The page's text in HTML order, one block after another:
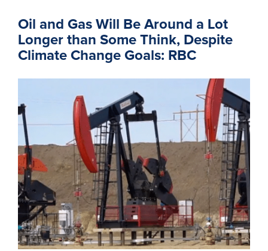
Oil and Gas Will Be Around a Lot
Longer than Some Think, Despite
Climate Change Goals: RBC